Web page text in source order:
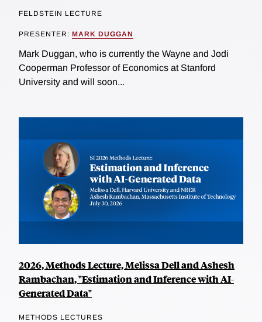
FELDSTEIN LECTURE
PRESENTER: MARK DUGGAN
Mark Duggan, who is currently the Wayne and Jodi
Cooperman Professor of Economics at Stanford
University and will soon...
2026, Methods Lecture, Melissa Dell and Ashesh
Rambachan, "Estimation and Inference with AI-
Generated Data"
METHODS LECTURES